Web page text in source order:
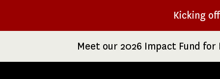
Kicking
Meet our 2026 Impact Fund